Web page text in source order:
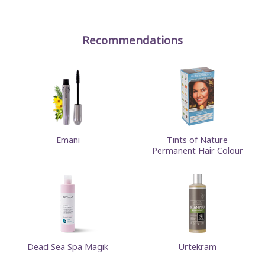
Recommendations
Emani
Tints of Nature
Permanent Hair Colour
Dead Sea Spa Magik
Urtekram